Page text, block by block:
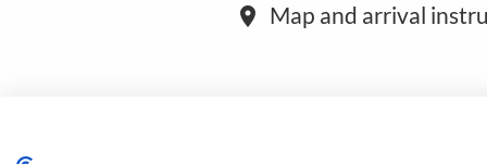
place Map and arrival